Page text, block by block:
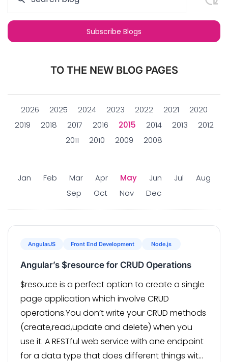
TO THE NEW BLOG PAGES
2026 2025 2024 2023 2022 2021
2020
2019
2018 2017 2016 2015
Jan Feb Mar Apr May Jun Jul
Aug
Sep
Oct Nov Dec
2014 2013
2012
2011
2010 2009 2008
AngularJS Front End Development Node.js
Angular’s $resource for CRUD Operations
$resouce is a perfect option to create a single
page application which involve CRUD
operations.You don’t write your CRUD methods
(create,read,update and delete) when you
use it. A RESTful web service with one endpoint
for a data type that does different things with